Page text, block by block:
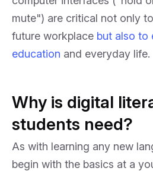
mute") are critical not only
future workplace but also to
education and everyday life.
Why is digital
students need?
As with learning any new
begin with the basics at a